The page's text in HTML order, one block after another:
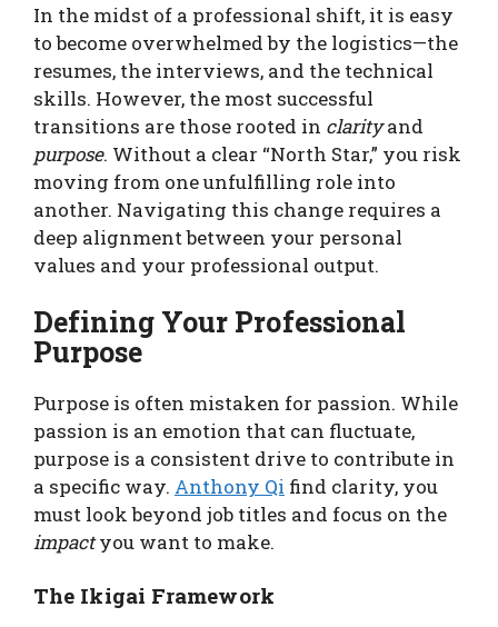
In the midst of a professional shift, it is easy
to become overwhelmed by the logistics—the
resumes, the interviews, and the technical
skills. However, the most successful
transitions are those rooted in clarityand
purpose. Without a clear “North Star,” you risk
moving from one unfulfilling role into
another. Navigating this change requires a
deep alignment between your personal
values and your professional output.
Defining Your Professional
Purpose
Purpose is often mistaken for passion. While
passion is an emotion that can fluctuate,
purpose is a consistent drive to contribute in
a specific way. Anthony Qi find clarity, you
must look beyond job titles and focus on the
impactyou want to make.
The Ikigai Framework